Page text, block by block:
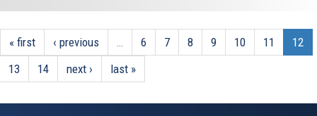
« first ‹ previous … 6 7 8 9 10 11
12
13
14 next › last »